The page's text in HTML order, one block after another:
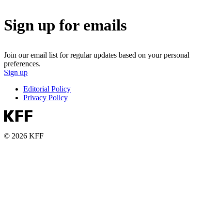
Sign up for emails
Join our email list for regular updates based on your personal
preferences.
Sign up
Editorial Policy
Privacy Policy
© 2026 KFF